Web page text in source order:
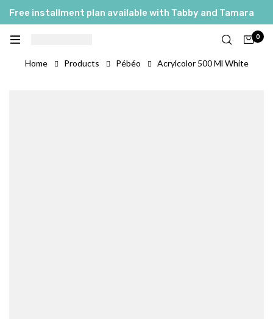
Free installment plan available with Tabby and Tamara
0
Home Products Pébéo Acrylcolor 500 Ml White